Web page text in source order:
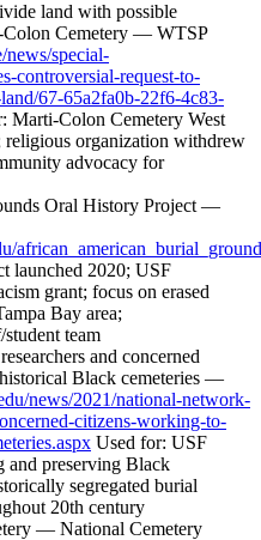
land with possible
Colon Cemetery — WTSP
special-
controversial-request-to-
67-65a2fa0b-22f6-4c83-
Marti-Colon Cemetery West
organization withdrew
advocacy for
Oral History Project —
launched 2020; USF
grant; focus on erased
Bay area;
team
and concerned
Black cemeteries —
news/2021/national-network-
citizens-working-to-
Used for: USF
and preserving Black
segregated burial
20th century
— National Cemetery